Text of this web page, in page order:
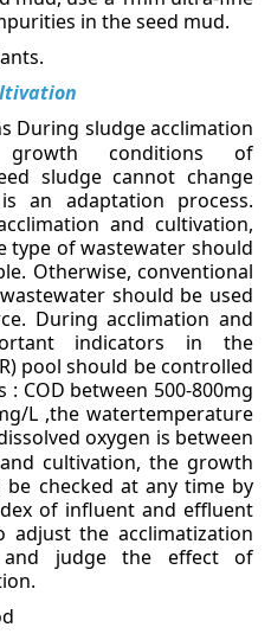
in the seed mud.
.
During sludge acclimation
conditions of
sludgecannot change
an adaptation process.
and cultivation,
type of wastewater should
Otherwise, conventional
should be used
During acclimation and
indicators in the
pool should be controlled
COD between 500-800mg
L ,the watertemperature
oxygen is between
cultivation, the growth
checked at any time by
of influent and effluent
the acclimatization
and judge the effect of